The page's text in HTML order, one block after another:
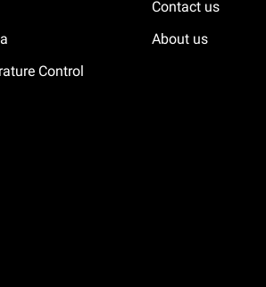
Control
Contact us
About us